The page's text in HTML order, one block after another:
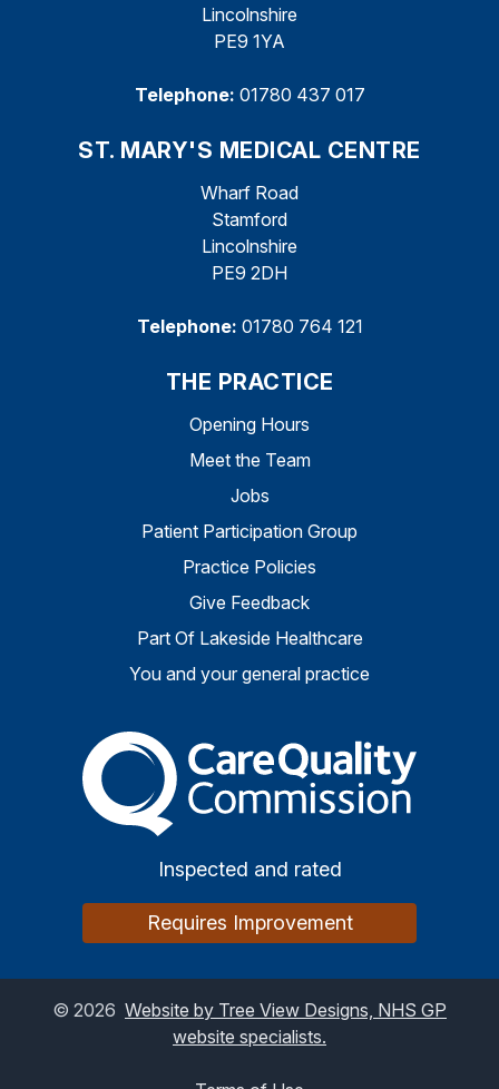
Lincolnshire
PE9 1YA
Telephone: 01780 437 017
ST. MARY'S MEDICAL CENTRE
Wharf Road
Stamford
Lincolnshire
PE9 2DH
Telephone: 01780 764 121
THE PRACTICE
Opening Hours
Meet the Team
Jobs
Patient Participation Group
Practice Policies
Give Feedback
Part Of Lakeside Healthcare
You and your general practice
The Care Quality
Inspected and rated
Requires Improvement
© 2026 Website by Tree View Designs, NHS GP
website specialists.